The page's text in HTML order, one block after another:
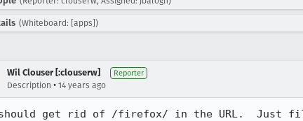
(Whiteboard: [apps])
Wil Clouser [:clouserw] Reporter
Description • 14 years ago
should get rid of /firefox/ in the URL.  Just